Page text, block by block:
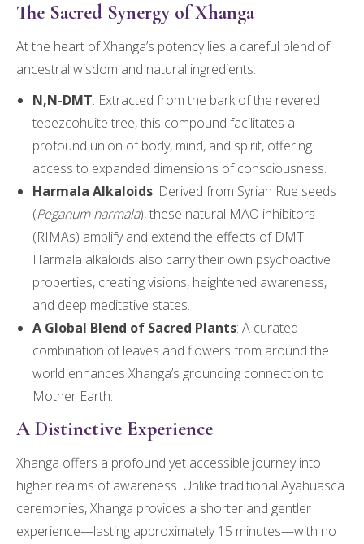
The Sacred Synergy of Xhanga
At the heart of Xhanga’s potency lies a careful blend of
ancestral wisdom and natural ingredients:
N,N-DMT: Extracted from the bark of the revered
tepezcohuite tree, this compound facilitates a
profound union of body, mind, and spirit, offering
access to expanded dimensions of consciousness.
Harmala Alkaloids: Derived from Syrian Rue seeds
(Peganum harmala), these natural MAO inhibitors
(RIMAs) amplify and extend the effects of DMT.
Harmala alkaloids also carry their own psychoactive
properties, creating visions, heightened awareness,
and deep meditative states.
A Global Blend of Sacred Plants: A curated
combination of leaves and flowers from around the
world enhances Xhanga’s grounding connection to
Mother Earth.
A Distinctive Experience
Xhanga offers a profound yet accessible journey into
higher realms of awareness. Unlike traditional Ayahuasca
ceremonies, Xhanga provides a shorter and gentler
experience—lasting approximately 15 minutes—with no